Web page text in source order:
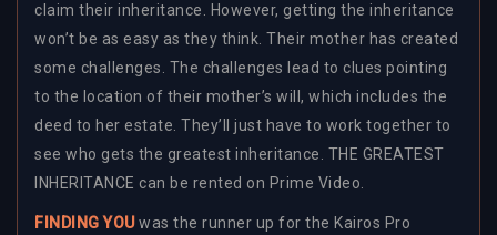
claim their inheritance. However, getting the inheritance
won’t be as easy as they think. Their mother has created
some challenges. The challenges lead to clues pointing
to the location of their mother’s will, which includes the
deed to her estate. They’ll just have to work together to
see who gets the greatest inheritance. THE GREATEST
INHERITANCE can be rented on Prime Video.
FINDING YOU was the runner up for the Kairos Pro